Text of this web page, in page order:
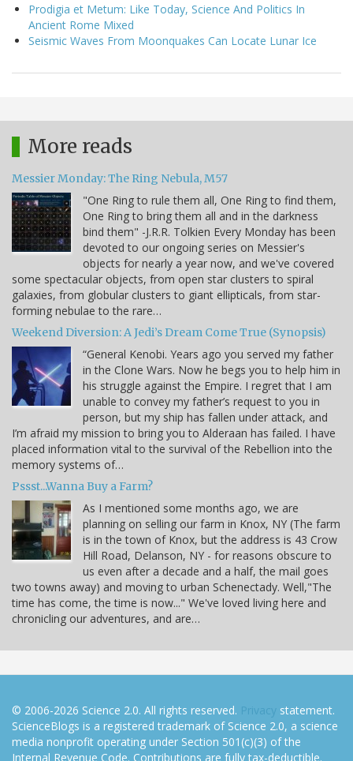
Prodigia et Metum: Like Today, Science And Politics In
Ancient Rome Mixed
Seismic Waves From Moonquakes Can Locate Lunar Ice
More reads
Messier Monday: The Ring Nebula, M57
"One Ring to rule them all, One Ring to find them,
One Ring to bring them all and in the darkness
bind them" -J.R.R. Tolkien Every Monday has been
devoted to our ongoing series on Messier's
objects for nearly a year now, and we've covered
some spectacular objects, from open star clusters to spiral
galaxies, from globular clusters to giant ellipticals, from star-
forming nebulae to the rare…
Weekend Diversion: A Jedi’s Dream Come True (Synopsis)
“General Kenobi. Years ago you served my father
in the Clone Wars. Now he begs you to help him in
his struggle against the Empire. I regret that I am
unable to convey my father’s request to you in
person, but my ship has fallen under attack, and
I’m afraid my mission to bring you to Alderaan has failed. I have
placed information vital to the survival of the Rebellion into the
memory systems of…
Pssst...Wanna Buy a Farm?
As I mentioned some months ago, we are
planning on selling our farm in Knox, NY (The farm
is in the town of Knox, but the address is 43 Crow
Hill Road, Delanson, NY - for reasons obscure to
us even after a decade and a half, the mail goes
two towns away) and moving to urban Schenectady. Well,"The
time has come, the time is now..." We've loved living here and
chronicling our adventures, and are…
© 2006-2026 Science 2.0. All rights reserved. Privacy statement.
ScienceBlogs is a registered trademark of Science 2.0, a science
media nonprofit operating under Section 501(c)(3) of the
Internal Revenue Code. Contributions are fully tax-deductible.